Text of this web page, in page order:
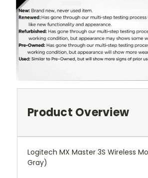
Product Overview
Logitech MX Master 3S Wireless
Gray)